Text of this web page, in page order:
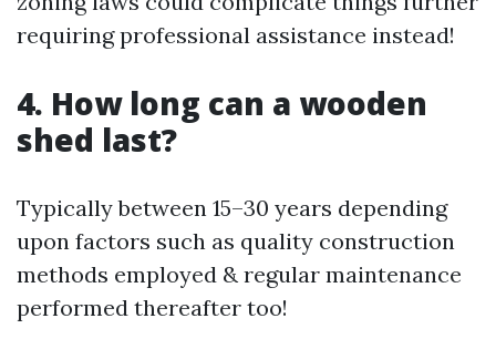
requiring professional assistance instead!
4. How long can a wooden
shed last?
Typically between 15–30 years depending
upon factors such as quality construction
methods employed & regular maintenance
performed thereafter too!